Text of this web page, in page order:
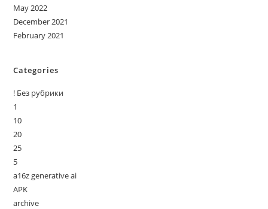
May 2022
December 2021
February 2021
Categories
! Без рубрики
1
10
20
25
5
a16z generative ai
APK
archive